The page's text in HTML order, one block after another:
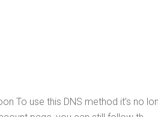
To use this DNS method it’s no